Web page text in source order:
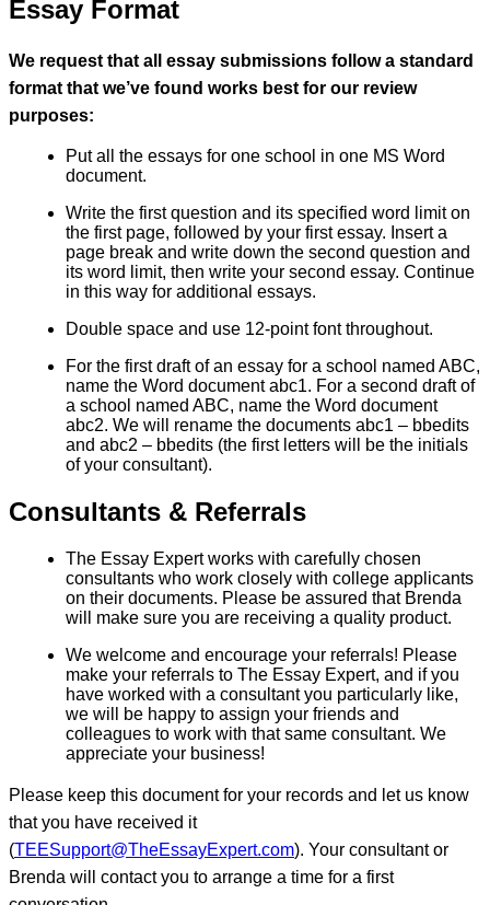
Essay Format
We request that all essay submissions follow a standard
format that we’ve found works best for our review
purposes:
Put all the essays for one school in one MS Word
document.
Write the first question and its specified word limit on
the first page, followed by your first essay. Insert a
page break and write down the second question and
its word limit, then write your second essay. Continue
in this way for additional essays.
Double space and use 12-point font throughout.
For the first draft of an essay for a school named ABC,
name the Word document abc1. For a second draft of
a school named ABC, name the Word document
abc2. We will rename the documents abc1 – bbedits
and abc2 – bbedits (the first letters will be the initials
of your consultant).
Consultants & Referrals
The Essay Expert works with carefully chosen
consultants who work closely with college applicants
on their documents. Please be assured that Brenda
will make sure you are receiving a quality product.
We welcome and encourage your referrals! Please
make your referrals to The Essay Expert, and if you
have worked with a consultant you particularly like,
we will be happy to assign your friends and
colleagues to work with that same consultant. We
appreciate your business!
Please keep this document for your records and let us know
that you have received it
(TEESupport@TheEssayExpert.com). Your consultant or
Brenda will contact you to arrange a time for a first